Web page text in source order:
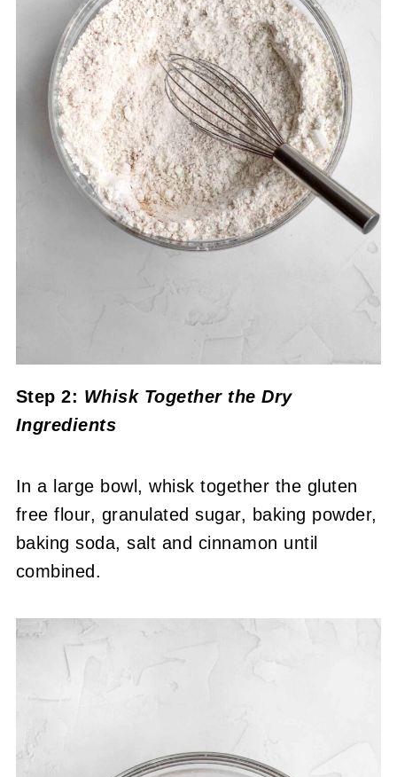
Step 2: Whisk Together the Dry
Ingredients
In a large bowl, whisk together the gluten
free flour, granulated sugar, baking powder,
baking soda, salt and cinnamon until
combined.